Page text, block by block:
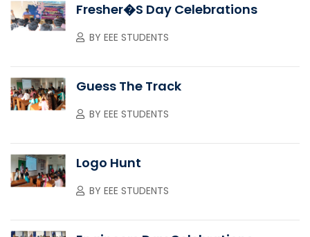
Fresher�s Day Celebrations
BY EEE STUDENTS
Guess The Track
BY EEE STUDENTS
Logo Hunt
BY EEE STUDENTS